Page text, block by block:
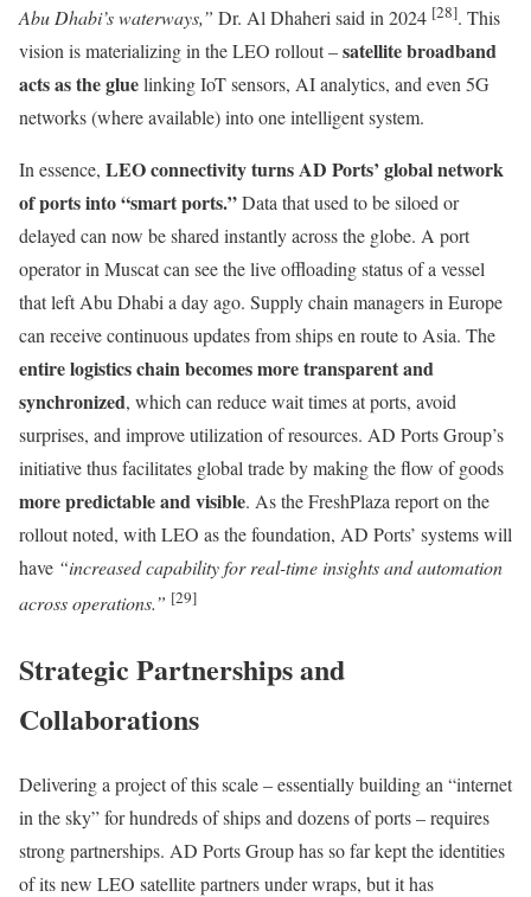
Abu Dhabi’s waterways,” Dr. Al Dhaheri said in 2024 [28]. This
vision is materializing in the LEO rollout –satellite broadband
acts as the gluelinking IoT sensors, AI analytics, and even 5G
networks (where available) into one intelligent system.
In essence, LEO connectivity turns AD Ports’ global network
of ports into “smart ports.”Data that used to be siloed or
delayed can now be shared instantly across the globe. A port
operator in Muscat can see the live offloading status of a vessel
that left Abu Dhabi a day ago. Supply chain managers in Europe
can receive continuous updates from ships en route to Asia. The
entire logistics chain becomes more transparent and
synchronized, which can reduce wait times at ports, avoid
surprises, and improve utilization of resources. AD Ports Group’s
initiative thus facilitates global trade by making the flow of goods
more predictable and visible. As the FreshPlaza report on the
rollout noted, with LEO as the foundation, AD Ports’ systems will
have “increased capability for real-time insights and automation
across operations.” [29]
Strategic Partnerships and
Collaborations
Delivering a project of this scale – essentially building an “internet
in the sky” for hundreds of ships and dozens of ports – requires
strong partnerships. AD Ports Group has so far kept the identities
of its new LEO satellite partners under wraps, but it has